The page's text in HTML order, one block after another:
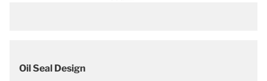
Oil Seal Design